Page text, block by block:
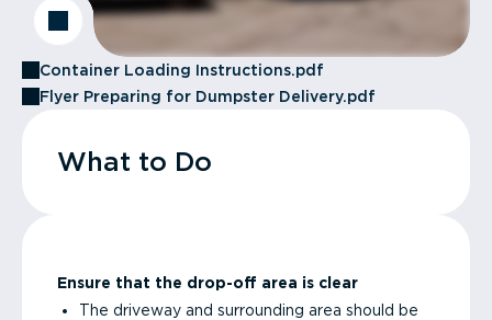
Container Loading Instructions.pdf
Flyer Preparing for Dumpster Delivery.pdf
What to Do
Ensure that the drop-off area is clear
The driveway and surrounding area should be